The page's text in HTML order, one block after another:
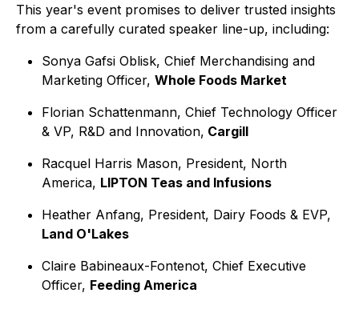
This year's event promises to deliver trusted insights
from a carefully curated speaker line-up, including:
Sonya Gafsi Oblisk, Chief Merchandising and
Marketing Officer, Whole Foods Market
Florian Schattenmann, Chief Technology Officer
& VP, R&D and Innovation, Cargill
Racquel Harris Mason, President, North
America, LIPTON Teas and Infusions
Heather Anfang, President, Dairy Foods & EVP,
Land O'Lakes
Claire Babineaux-Fontenot, Chief Executive
Officer, Feeding America